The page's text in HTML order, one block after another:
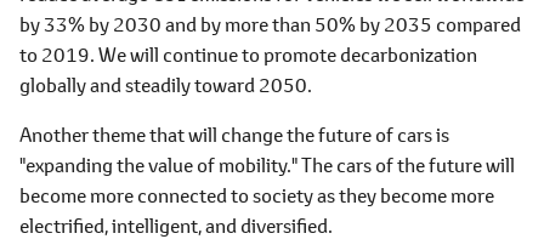
by 33% by 2030 and by more than 50% by 2035 compared
to 2019. We will continue to promote decarbonization
globally and steadily toward 2050.
Another theme that will change the future of cars is
"expanding the value of mobility." The cars of the future will
become more connected to society as they become more
electrified, intelligent, and diversified.